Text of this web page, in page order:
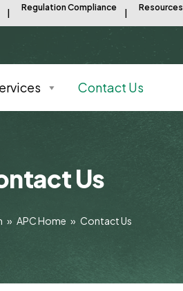
Regulation Compliance Resources
Contact Us
Us
» APC Home » Contact Us